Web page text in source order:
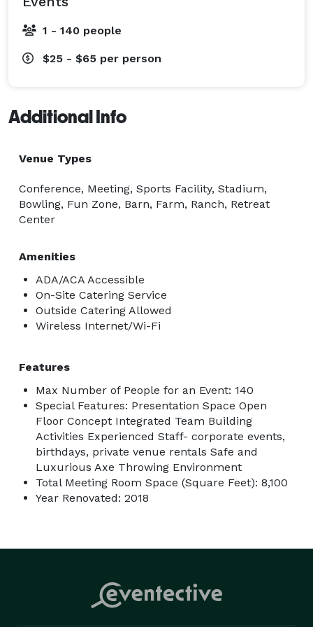
1 - 140 people
$25 - $65 per person
Additional Info
Venue Types
Conference, Meeting, Sports Facility, Stadium,
Bowling, Fun Zone, Barn, Farm, Ranch, Retreat
Center
Amenities
ADA/ACA Accessible
On-Site Catering Service
Outside Catering Allowed
Wireless Internet/Wi-Fi
Features
Max Number of People for an Event: 140
Special Features: Presentation Space Open
Floor Concept Integrated Team Building
Activities Experienced Staff- corporate events,
birthdays, private venue rentals Safe and
Luxurious Axe Throwing Environment
Total Meeting Room Space (Square Feet): 8,100
Year Renovated: 2018